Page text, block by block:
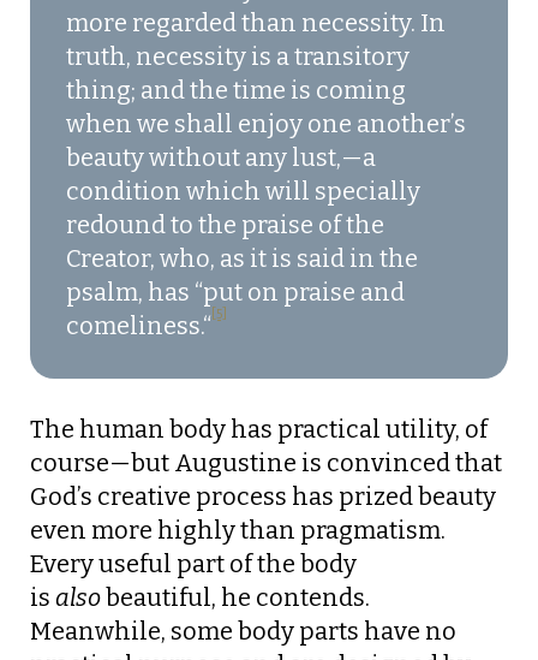
more regarded than necessity. In
truth, necessity is a transitory
thing; and the time is coming
when we shall enjoy one another’s
beauty without any lust,—a
condition which will specially
redound to the praise of the
Creator, who, as it is said in the
psalm, has “put on praise and
comeliness.“ [5]
The human body has practical utility, of
course—but Augustine is convinced that
God’s creative process has prized beauty
even more highly than pragmatism.
Every useful part of the body
is alsobeautiful, he contends.
Meanwhile, some body parts have no